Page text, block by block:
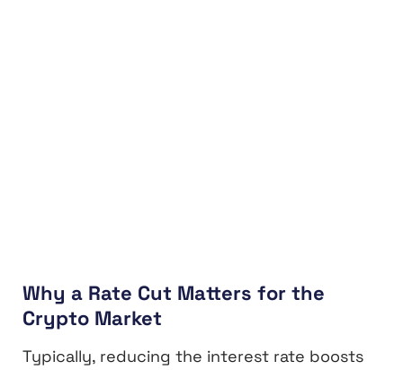
Why a Rate Cut Matters for the
Crypto Market
Typically, reducing the interest rate boosts